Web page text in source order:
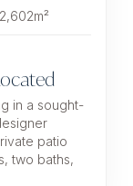
2,602m²
in a sought-
patio
two baths,